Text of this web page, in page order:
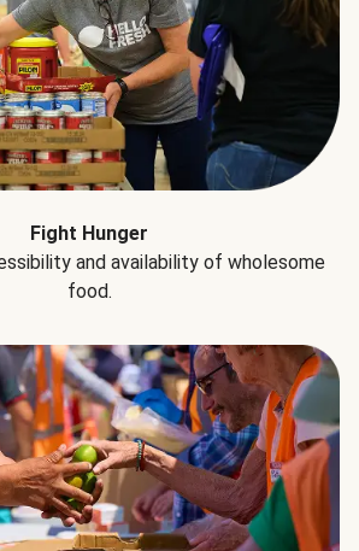
Fight Hunger
and availability of wholesome
food.